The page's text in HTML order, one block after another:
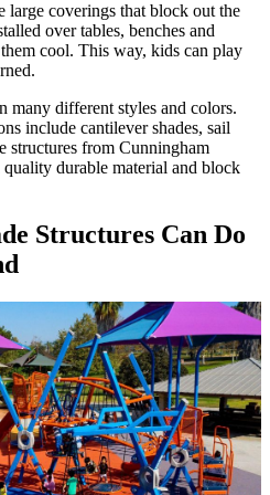
large coverings that block out the
over tables, benches and
cool. This way, kids can play
many different styles and colors.
include cantilever shades, sail
structures from Cunningham
durable material and block
Structures Can Do